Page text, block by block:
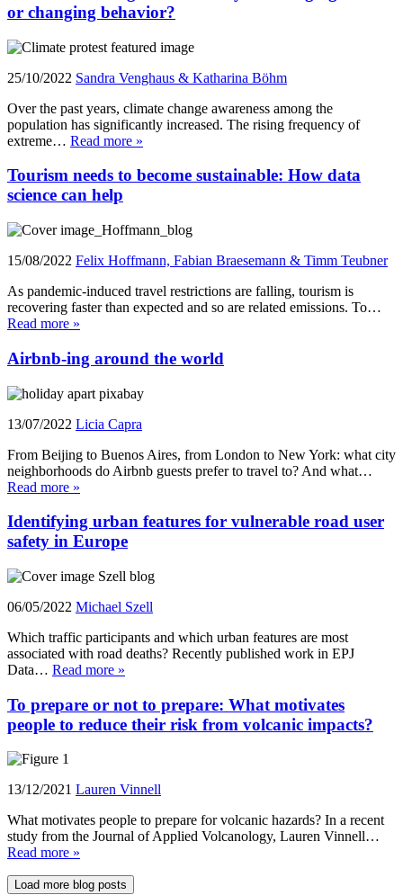
or changing behavior?
25/10/2022 Sandra Venghaus & Katharina Böhm
Over the past years, climate change awareness among the
population has significantly increased. The rising frequency of
extreme… Read more »
Tourism needs to become sustainable: How data
science can help
15/08/2022 Felix Hoffmann, Fabian Braesemann & Timm Teubner
As pandemic-induced travel restrictions are falling, tourism is
recovering faster than expected and so are related emissions. To…
Read more »
Airbnb-ing around the world
13/07/2022 Licia Capra
From Beijing to Buenos Aires, from London to New York: what city
neighborhoods do Airbnb guests prefer to travel to? And what…
Read more »
Identifying urban features for vulnerable road user
safety in Europe
06/05/2022 Michael Szell
Which traffic participants and which urban features are most
associated with road deaths? Recently published work in EPJ
Data… Read more »
To prepare or not to prepare: What motivates
people to reduce their risk from volcanic impacts?
13/12/2021 Lauren Vinnell
What motivates people to prepare for volcanic hazards? In a recent
study from the Journal of Applied Volcanology, Lauren Vinnell…
Read more »
Load more blog posts